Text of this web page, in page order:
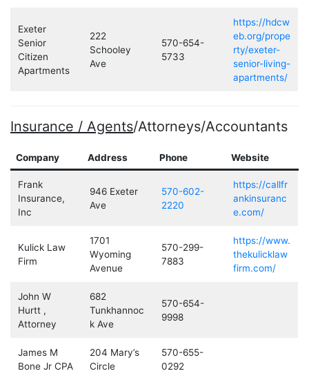
Exeter
Senior
Citizen
Apartments
222
Schooley
Ave
570-654-
5733
https://hdcw
eb.org/prope
rty/exeter-
senior-living-
apartments/
Insurance / Agents/Attorneys/Accountants
Company Address Phone Website
Frank
Insurance,
Inc
946 Exeter
Ave
570-602-
2220
https://callfr
ankinsuranc
e.com/
Kulick Law
Firm
1701
Wyoming
Avenue
570-299-
7883
https://www.
thekulicklaw
firm.com/
John W
Hurtt ,
Attorney
682
Tunkhannoc
k Ave
570-654-
9998
James M
Bone Jr CPA
204 Mary’s
Circle
570-655-
0292